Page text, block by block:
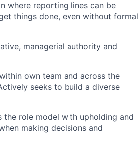
where reporting lines can be
things done, even without formal
managerial authority and
own team and across the
seeks to build a diverse
the role model with upholding and
making decisions and